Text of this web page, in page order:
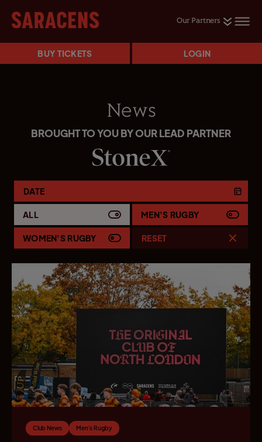
Our Partners
BUY TICKETS LOGIN
News
BROUGHT TO YOU BY OUR LEAD PARTNER
ALL MEN'S RUGBY
WOMEN'S RUGBY
DATE
RESET
Club News Men's Rugby